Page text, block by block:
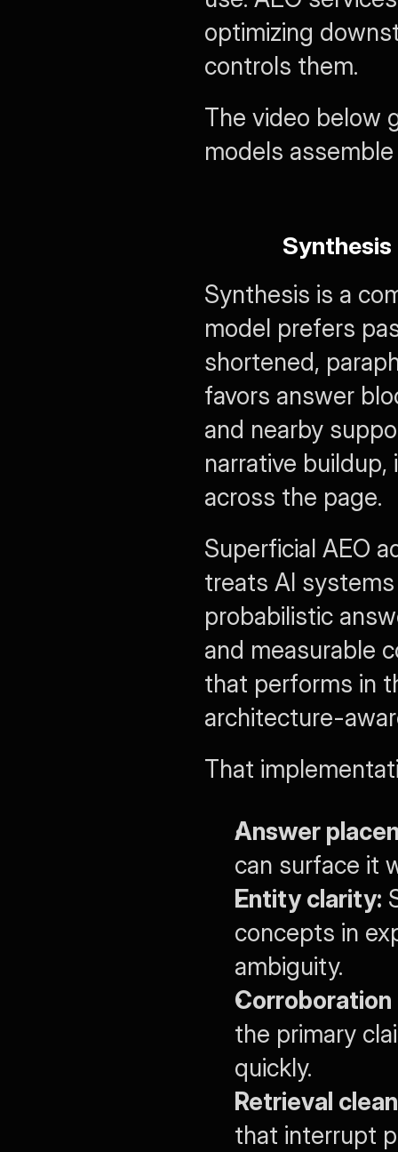
optimizing
controls them.
The video below
models
Synthesis
Synthesis is a
model prefers
shortened,
favors answer
and nearby
narrative
across the page.
Superficial AEO
treats AI
probabilistic
and measurable
that performs in
architecture-
That
Answer
can surface it
Entity clarity:
concepts in
ambiguity.
Corroboration
the primary
quickly.
Retrieval
that interrupt